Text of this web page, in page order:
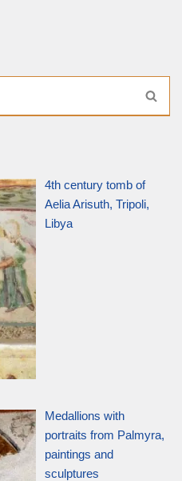
4th century tomb of
Aelia Arisuth, Tripoli,
Libya
Medallions with
portraits from Palmyra,
paintings and
sculptures